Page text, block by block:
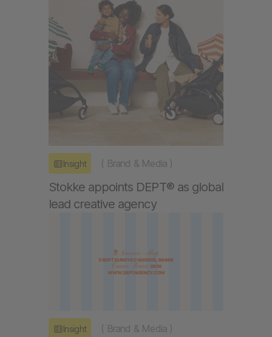
Insight ( Brand & Media )
Stokke appoints DEPT® as global
lead creative agency
Insight ( Brand & Media )